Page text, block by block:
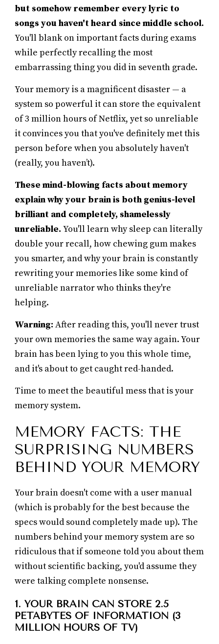
but somehow remember every lyric to
songs you haven't heard since middle school.
You'll blank on important facts during exams
while perfectly recalling the most
embarrassing thing you did in seventh grade.
Your memory is a magnificent disaster — a
system so powerful it can store the equivalent
of 3 million hours of Netflix, yet so unreliable
it convinces you that you've definitely met this
person before when you absolutely haven't
(really, you haven’t).
These mind-blowing facts about memory
explain why your brain is both genius-level
brilliant and completely, shamelessly
unreliable. You'll learn why sleep can literally
double your recall, how chewing gum makes
you smarter, and why your brain is constantly
rewriting your memories like some kind of
unreliable narrator who thinks they're
helping.
Warning: After reading this, you'll never trust
your own memories the same way again. Your
brain has been lying to you this whole time,
and it's about to get caught red-handed.
Time to meet the beautiful mess that is your
memory system.
MEMORY FACTS: THE
SURPRISING NUMBERS
BEHIND YOUR MEMORY
Your brain doesn't come with a user manual
(which is probably for the best because the
specs would sound completely made up). The
numbers behind your memory system are so
ridiculous that if someone told you about them
without scientific backing, you'd assume they
were talking complete nonsense.
1. YOUR BRAIN CAN STORE 2.5
PETABYTES OF INFORMATION (3
MILLION HOURS OF TV)